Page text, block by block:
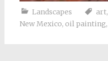
Landscapes art,
New Mexico, oil painting,